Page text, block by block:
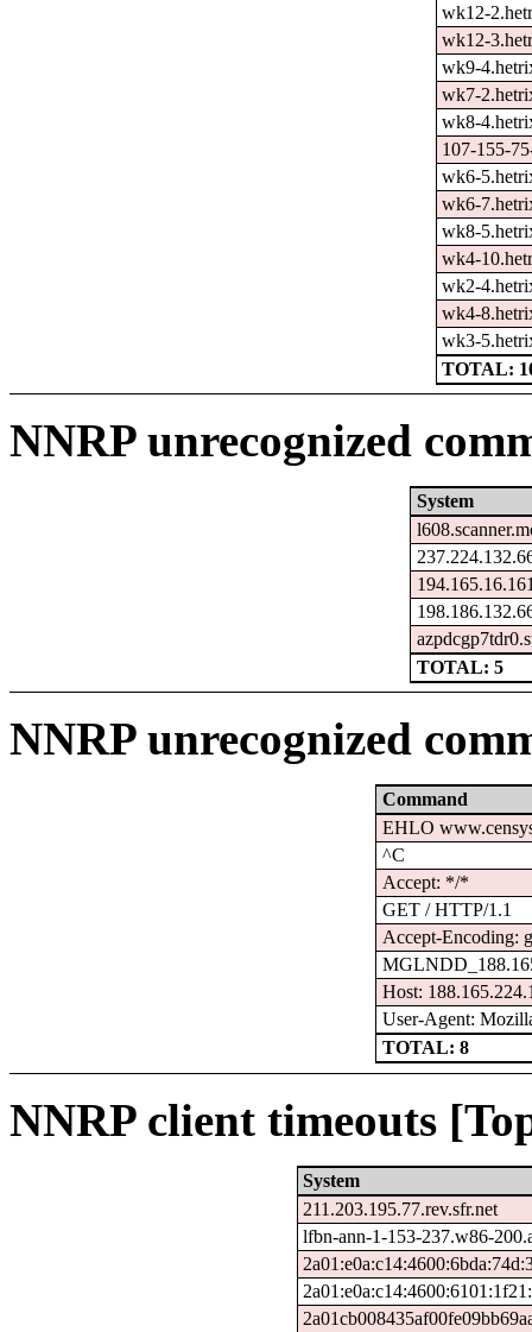
wk12-
wk12-
wk9-
wk7-
wk8-
107-155-
wk6-
wk6-
wk8-
wk4-
wk2-
wk4-
wk3-
TOTAL:
NNRP unrecognized
System
TOTAL: 5
NNRP unrecognized
Command
EHLO
^C
Accept: */*
GET / HTTP/1.1
Accept-Encoding:
Host:
User-Agent:
TOTAL: 8
NNRP client timeouts
System
211.203.195.77.rev.sfr.net
lfbn-ann-1-153-237.w86-